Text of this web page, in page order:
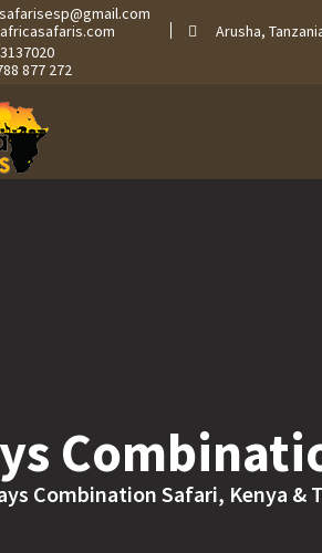
Arusha,
877 272
Combination Safari, Kenya &